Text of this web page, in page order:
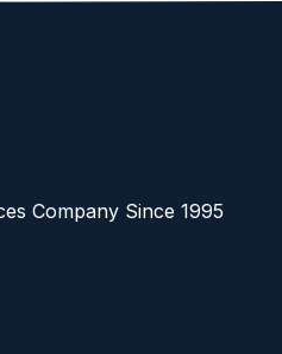
Company Since 1995